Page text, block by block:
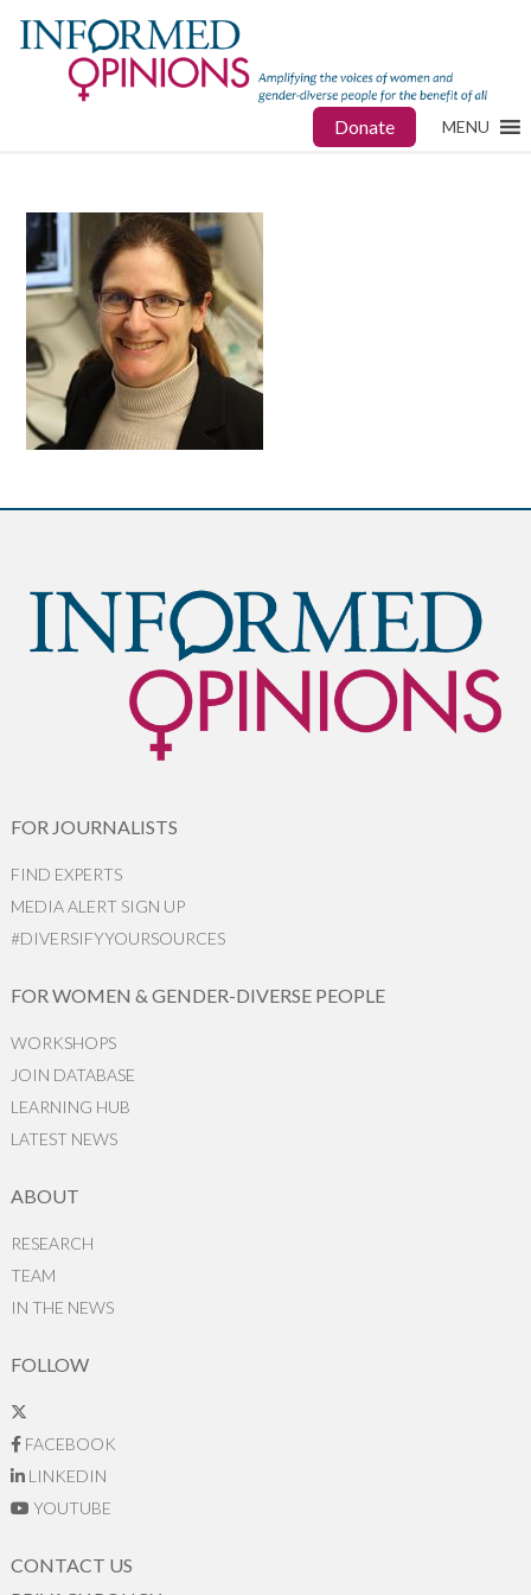
Donate MENU
FOR JOURNALISTS
FIND EXPERTS
MEDIA ALERT SIGN UP
#DIVERSIFYYOURSOURCES
FOR WOMEN & GENDER-DIVERSE PEOPLE
WORKSHOPS
JOIN DATABASE
LEARNING HUB
LATEST NEWS
ABOUT
RESEARCH
TEAM
IN THE NEWS
FOLLOW
FACEBOOK
LINKEDIN
YOUTUBE
CONTACT US